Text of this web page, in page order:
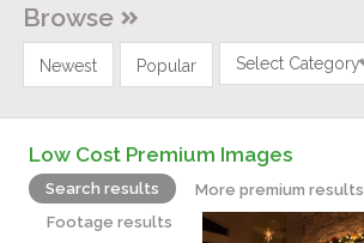
Browse
Newest Popular Select Category
Low Cost Premium Images
Search results
More premium results
Footage results